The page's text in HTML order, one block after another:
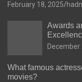
February 18, 2025
Awards
December
What famous
movies?